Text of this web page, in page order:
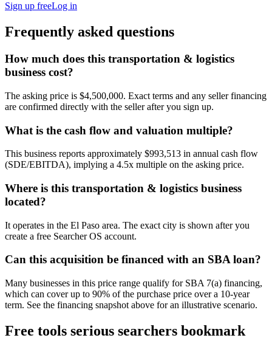
Sign up freeLog in
Frequently asked questions
How much does this transportation & logistics
business cost?
The asking price is $4,500,000. Exact terms and any seller financing
are confirmed directly with the seller after you sign up.
What is the cash flow and valuation multiple?
This business reports approximately $993,513 in annual cash flow
(SDE/EBITDA), implying a 4.5x multiple on the asking price.
Where is this transportation & logistics business
located?
It operates in the El Paso area. The exact city is shown after you
create a free Searcher OS account.
Can this acquisition be financed with an SBA loan?
Many businesses in this price range qualify for SBA 7(a) financing,
which can cover up to 90% of the purchase price over a 10-year
term. See the financing snapshot above for an illustrative scenario.
Free tools serious searchers bookmark